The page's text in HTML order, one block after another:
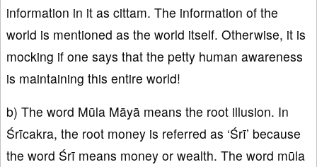
information in it as cittam. The information of the
world is mentioned as the world itself. Otherwise, it is
mocking if one says that the petty human awareness
is maintaining this entire world!
b) The word Mūla Māyā means the root illusion. In
Śrīcakra, the root money is referred as ‘Śrī’ because
the word Śrī means money or wealth. The word mūla